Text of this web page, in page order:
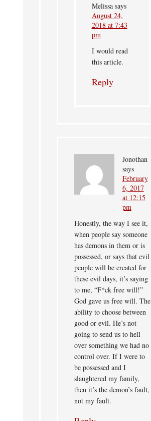
Melissa says
August 24,
2018 at 7:43
pm
I would read
this article.
Reply
Jonothan
says
February
6, 2017
at 12:15
pm
Honestly, the way I see it,
when people say someone
has demons in them or is
possessed, or says that evil
people will be created for
these evil days, it’s saying
to me, “F*ck free will!”
God gave us free will. The
ability to choose between
good or evil. He’s not
going to send us to hell
over something we had no
control over. If I were to
be possessed and I
slaughtered my family,
then it’s the demon’s fault,
not my fault.